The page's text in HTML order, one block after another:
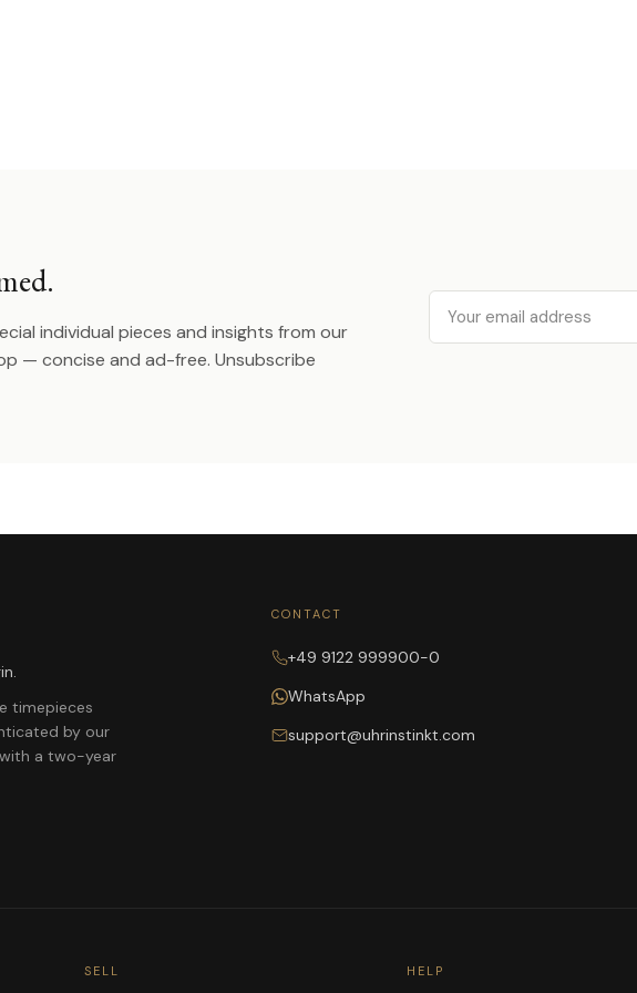
individual pieces and insights from our
— concise and ad-free. Unsubscribe
Email
timepieces
by our
a two-year
CONTACT
+49 9122 999900-0
WhatsApp
support@uhrinstinkt.com
SELL HELP